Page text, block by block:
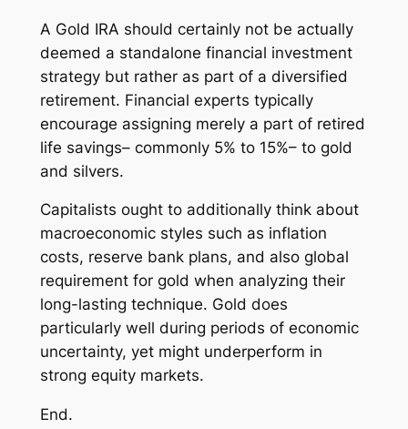
A Gold IRA should certainly not be actually
deemed a standalone financial investment
strategy but rather as part of a diversified
retirement. Financial experts typically
encourage assigning merely a part of retired
life savings– commonly 5% to 15%– to gold
and silvers.
Capitalists ought to additionally think about
macroeconomic styles such as inflation
costs, reserve bank plans, and also global
requirement for gold when analyzing their
long-lasting technique. Gold does
particularly well during periods of economic
uncertainty, yet might underperform in
strong equity markets.
End.